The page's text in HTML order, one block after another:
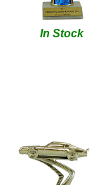
In Stock